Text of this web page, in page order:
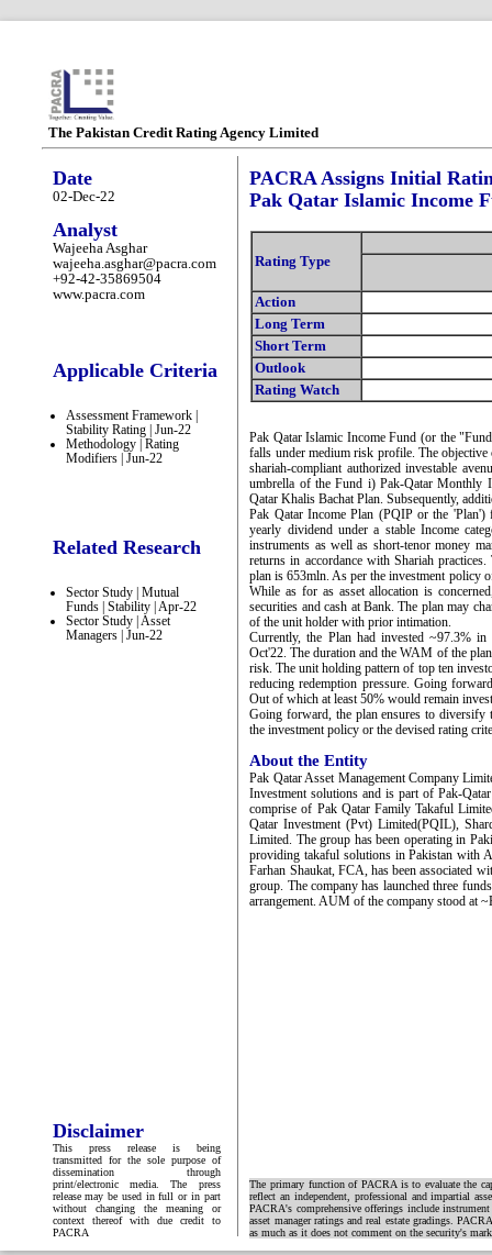
The Pakistan Credit Rating Agency Limited
Date
02-Dec-22
Analyst
Wajeeha Asghar
wajeeha.asghar@pacra.com
+92-42-35869504
www.pacra.com
Applicable Criteria
Assessment Framework |
Stability Rating | Jun-22
Methodology | Rating
Modifiers | Jun-22
Related Research
Sector Study | Mutual
Funds | Stability | Apr-22
Sector Study | Asset
Managers | Jun-22
Disclaimer
This press release is being
transmitted for the sole purpose of
dissemination through
print/electronic media. The press
release may be used in full or in part
without changing the meaning or
context thereof with due credit to
PACRA
PACRA Assigns Initial
Pak Qatar Islamic Income
Rating Type
Action
Long Term
Short Term
Outlook
Rating Watch
Pak Qatar Islamic Income Fund (or the
falls under medium risk profile. The
shariah-compliant authorized investable
umbrella of the Fund i) Pak-Qatar Monthly
Qatar Khalis Bachat Plan. Subsequently,
Pak Qatar Income Plan (PQIP or the
yearly dividend under a stable Income
instruments as well as short-tenor money
returns in accordance with Shariah
plan is 653mln. As per the investment policy
While as for as asset allocation is
securities and cash at Bank. The plan may
of the unit holder with prior intimation.
Currently, the Plan had invested ~97.3%
Oct'22. The duration and the WAM of the
risk. The unit holding pattern of top ten
reducing redemption pressure. Going
Out of which at least 50% would remain
Going forward, the plan ensures to diversify
the investment policy or the devised rating
About the Entity
Pak Qatar Asset Management Company
Investment solutions and is part of Pak-
comprise of Pak Qatar Family Takaful
Qatar Investment (Pvt) Limited(PQIL),
Limited. The group has been operating in
providing takaful solutions in Pakistan with
Farhan Shaukat, FCA, has been associated
group. The company has launched three
arrangement. AUM of the company stood at
The primary function of PACRA is to evaluate the
reflect an independent, professional and impartial
PACRA's comprehensive offerings include
asset manager ratings and real estate gradings.
as much as it does not comment on the security's